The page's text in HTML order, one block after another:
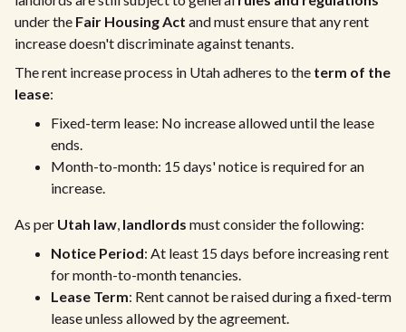
under the Fair Housing Act and must ensure that any rent
increase doesn't discriminate against tenants.
The rent increase process in Utah adheres to the term of the
lease:
Fixed-term lease: No increase allowed until the lease
ends.
Month-to-month: 15 days' notice is required for an
increase.
As per Utah law, landlords must consider the following:
Notice Period: At least 15 days before increasing rent
for month-to-month tenancies.
Lease Term: Rent cannot be raised during a fixed-term
lease unless allowed by the agreement.